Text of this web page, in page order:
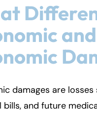
damages are
bills, and future